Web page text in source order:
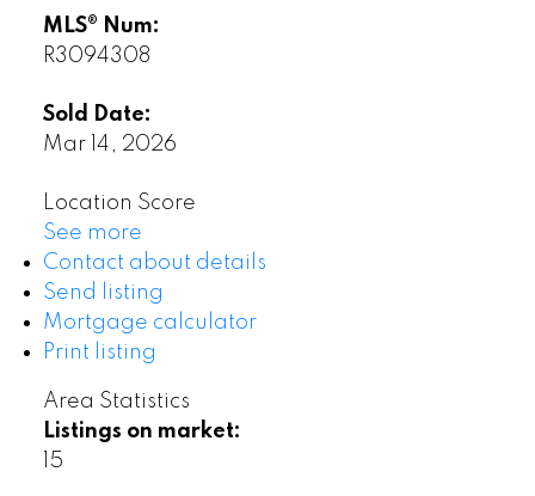
MLS® Num:
R3094308
Sold Date:
Mar 14, 2026
Location Score
See more
Contact about details
Send listing
Mortgage calculator
Print listing
Area Statistics
Listings on market:
15